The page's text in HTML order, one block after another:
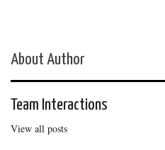
About Author
Team Interactions
View all posts